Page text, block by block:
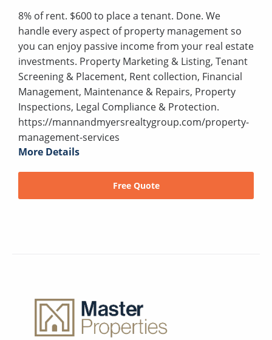
8% of rent. $600 to place a tenant. Done. We
handle every aspect of property management so
you can enjoy passive income from your real estate
investments. Property Marketing & Listing, Tenant
Screening & Placement, Rent collection, Financial
Management, Maintenance & Repairs, Property
Inspections, Legal Compliance & Protection.
https://mannandmyersrealtygroup.com/property-
management-services
More Details
Free Quote